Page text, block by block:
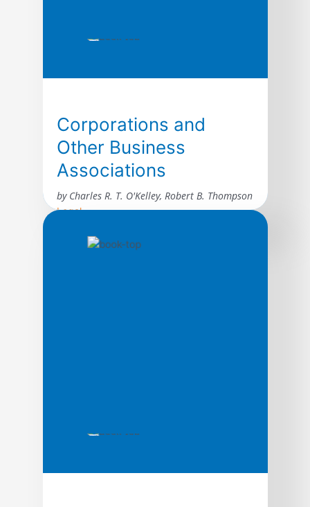
Corporations and
Other Business
Associations
by Charles R. T. O'Kelley, Robert B. Thompson
Legal
A comprehensive but carefully edited